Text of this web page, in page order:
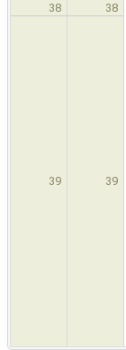
38 38
39 39